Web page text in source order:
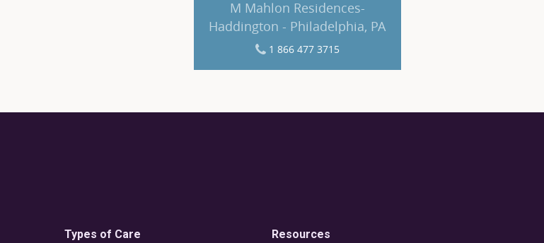
M Mahlon Residences-
Haddington - Philadelphia, PA
1 866 477 3715
Types of Care Resources